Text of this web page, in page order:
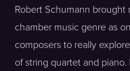
Robert Schumann brought
chamber music genre as
composers to really
of string quartet and